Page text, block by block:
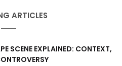
ARTICLES
SCENE EXPLAINED: CONTEXT,